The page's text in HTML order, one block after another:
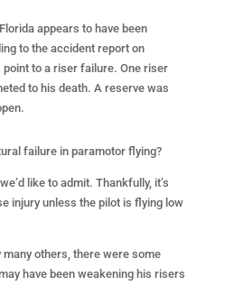
appears to have been
to the accident report on
point to a riser failure. One riser
to his death. A reserve was
failure in paramotor flying?
like to admit. Thankfully, it’s
injury unless the pilot is flying low
many others, there were some
have been weakening his risers